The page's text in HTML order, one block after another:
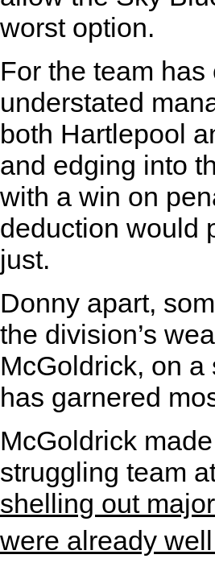
worst option.
For the team
understated
both Hartlepool
and edging into
with a win on
deduction would
just.
Donny apart,
the division’s
McGoldrick, on
has garnered
McGoldrick
struggling team
shelling out
were already